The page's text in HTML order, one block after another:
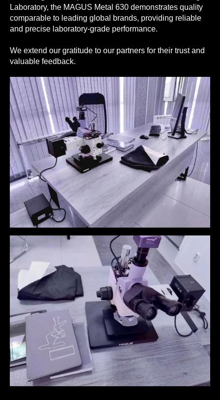
Laboratory, the MAGUS Metal 630 demonstrates quality
comparable to leading global brands, providing reliable
and precise laboratory-grade performance.
We extend our gratitude to our partners for their trust and
valuable feedback.